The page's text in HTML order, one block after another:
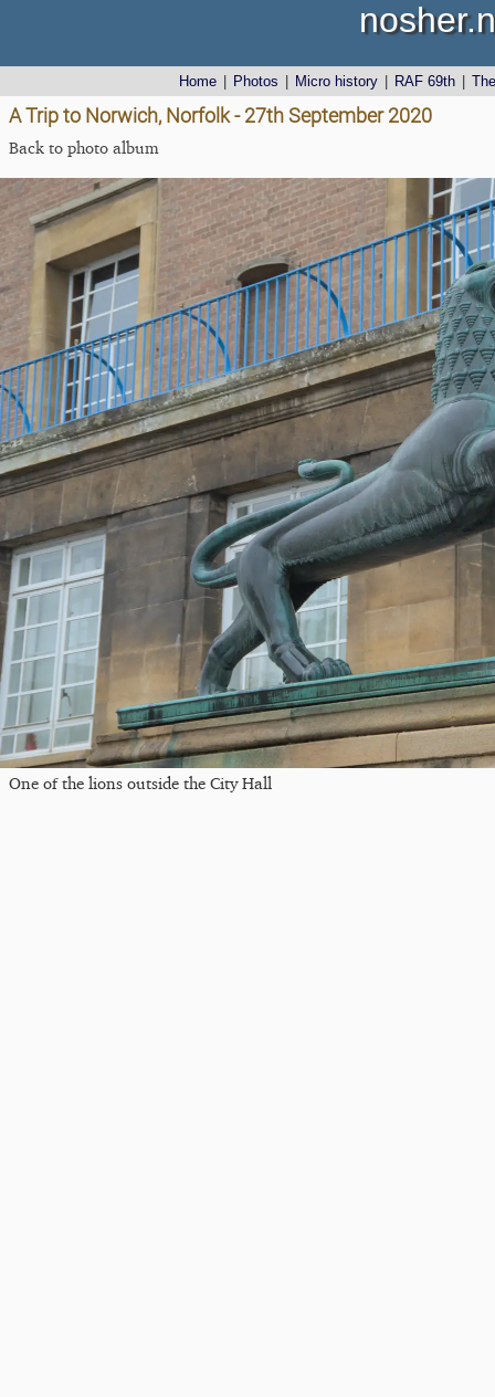
Home Photos Micro history RAF 69th
A Trip to Norwich, Norfolk - 27th September 2020
Back to photo album
One of the lions outside the City Hall